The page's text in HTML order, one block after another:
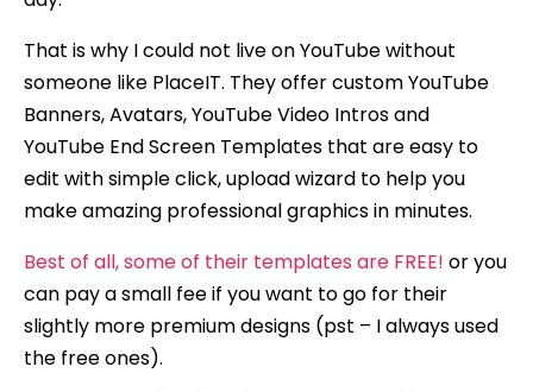
That is why I could not live on YouTube without
someone like PlaceIT. They offer custom YouTube
Banners, Avatars, YouTube Video Intros and
YouTube End Screen Templates that are easy to
edit with simple click, upload wizard to help you
make amazing professional graphics in minutes.
Best of all, some of their templates are FREE! or you
can pay a small fee if you want to go for their
slightly more premium designs (pst – I always used
the free ones).